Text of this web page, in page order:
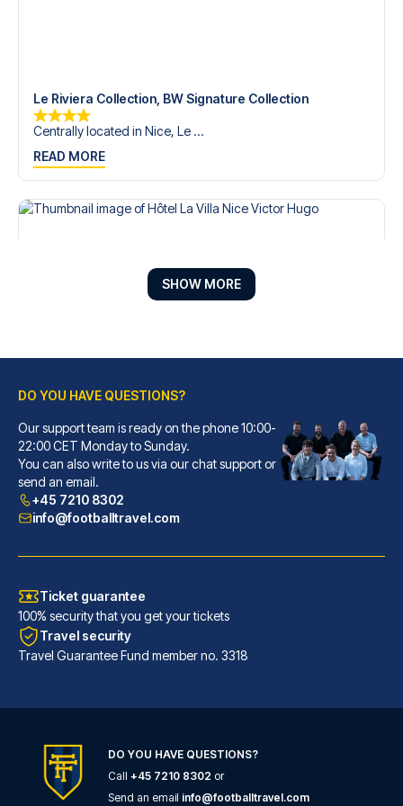
Le Riviera Collection, BW Signature Collection
Centrally located in Nice, Le ...
READ MORE
Hôtel La Villa Nice Victor Hugo
A stay at Hôtel La Villa Nice ...
READ MORE
Ibis Styles Nice Centre Gare
SHOW MORE
DO YOU HAVE QUESTIONS?
Our support team is ready on the phone 10:00-
22:00 CET Monday to Sunday.
You can also write to us via our chat support or
send an email.
+45 7210 8302
info@footballtravel.com
Ticket guarantee
100% security that you get your tickets
Travel security
Travel Guarantee Fund member no. 3318
DO YOU HAVE QUESTIONS?
Call +45 7210 8302 or
Send an email info@footballtravel.com